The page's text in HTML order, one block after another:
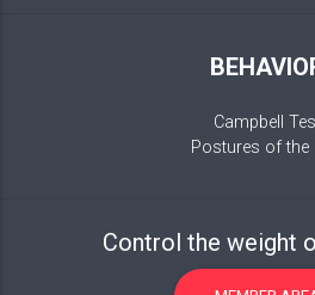
Campbell
Postures of the
Control the weight